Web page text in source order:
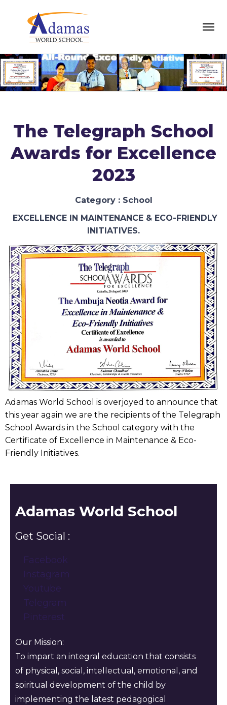
The Telegraph School
Awards for Excellence
2023
Category : School
EXCELLENCE IN MAINTENANCE & ECO-FRIENDLY
INITIATIVES.
Adamas World School is overjoyed to announce that
this year again we are the recipients of the Telegraph
School Awards in the School category with the
Certificate of Excellence in Maintenance & Eco-
Friendly Initiatives.
Adamas World School
Get Social :
Facebook
Instagram
Youtube
Telegram
Pinterest
Our Mission:
To impart an integral education that consists
of physical, social, intellectual, emotional, and
spiritual development of the child by
implementing the latest pedagogical